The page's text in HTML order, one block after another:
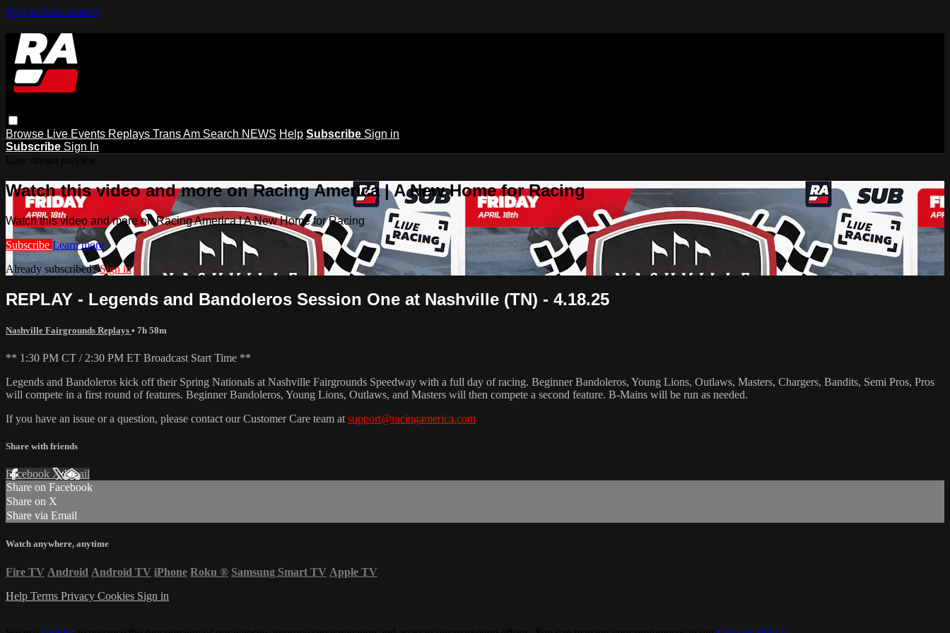
Skip to main content
Browse Live Events Replays Trans Am Search NEWS Help Subscribe Sign in
Subscribe Sign In
Watch this video and more on Racing America | A New Home for Racing
Watch this video and more on Racing America | A New Home for Racing
Subscribe Learn more
Already subscribed?Sign in
REPLAY - Legends and Bandoleros Session One at Nashville (TN) - 4.18.25
Nashville Fairgrounds Replays • 7h 58m
** 1:30 PM CT / 2:30 PM ET Broadcast Start Time **
Legends and Bandoleros kick off their Spring Nationals at Nashville Fairgrounds Speedway with a full day of racing. Beginner Bandoleros, Young Lions, Outlaws, Masters, Chargers, Bandits, Semi Pros, Pros
will compete in a first round of features. Beginner Bandoleros, Young Lions, Outlaws, and Masters will then compete a second feature. B-Mains will be run as needed.
If you have an issue or a question, please contact our Customer Care team at support@racingamerica.com
Share with friends
Facebook XEmail
Share on Facebook
Share on X
Share via Email
Watch anywhere, anytime
Fire TV Android Android TV iPhone Roku ® Samsung Smart TV Apple TV
Help Terms Privacy Cookies Sign in